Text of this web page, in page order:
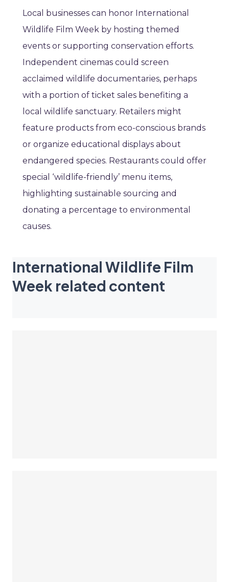
Local businesses can honor International
Wildlife Film Week by hosting themed
events or supporting conservation efforts.
Independent cinemas could screen
acclaimed wildlife documentaries, perhaps
with a portion of ticket sales benefiting a
local wildlife sanctuary. Retailers might
feature products from eco-conscious brands
or organize educational displays about
endangered species. Restaurants could offer
special ‘wildlife-friendly’ menu items,
highlighting sustainable sourcing and
donating a percentage to environmental
causes.
International Wildlife Film
Week related content